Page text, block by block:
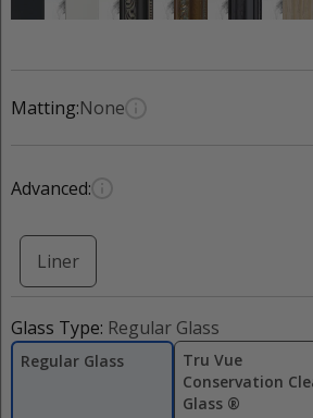
Matting:None
Advanced:
Liner
Glass Type: Regular Glass
Regular Glass
Tru Vue
Conservation
Glass ®